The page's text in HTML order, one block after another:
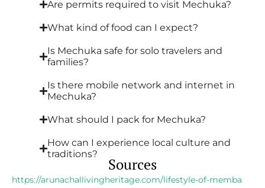
Are permits required to visit Mechuka?
What kind of food can I expect?
Is Mechuka safe for solo travelers and
families?
Is there mobile network and internet in
Mechuka?
What should I pack for Mechuka?
How can I experience local culture and
traditions?
Sources
https://arunachallivingheritage.com/lifestyle-of-memba